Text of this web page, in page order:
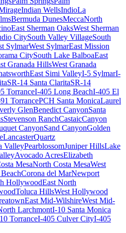
Indian WellsIndioLa
Bermuda DunesMeccaNorth
East Sherman OaksWest Sherman
CitySouth Valley VillageSouth
SylmarWest SylmarEast Mission
CitySouth Lake BalboaEast
Granada HillsWest Granada
East Simi ValleyI-5 SylmarI-
SR-14 Santa ClaritaSR-14
TorranceI-405 Long BeachI-405 El
TorrancePCH Santa MonicaLaurel
GlenBenedict CanyonSanta
Stevenson RanchCastaicCanyon
CanyonSand CanyonGolden
LancasterQuartz
ValleyPearblossomJuniper HillsLake
Avocado AcresElizabeth
MesaNorth Costa MesaWest
Corona del MarNewport
HollywoodEast North
Toluca HillsWest Hollywood
East Mid-WilshireWest Mid-
LarchmontI-10 Santa Monica
TorranceI-405 Culver CityI-405